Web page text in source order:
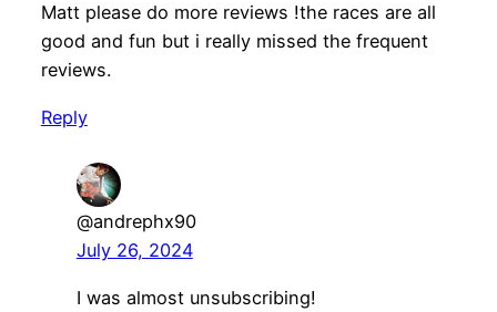
Matt please do more reviews !the races are all
good and fun but i really missed the frequent
reviews.
Reply
@andrephx90
July 26, 2024
I was almost unsubscribing!